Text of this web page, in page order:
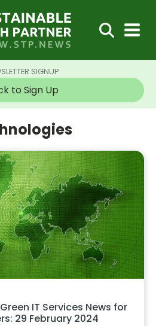
SIGNUP
to Sign Up
IT Services News for
29 February 2024